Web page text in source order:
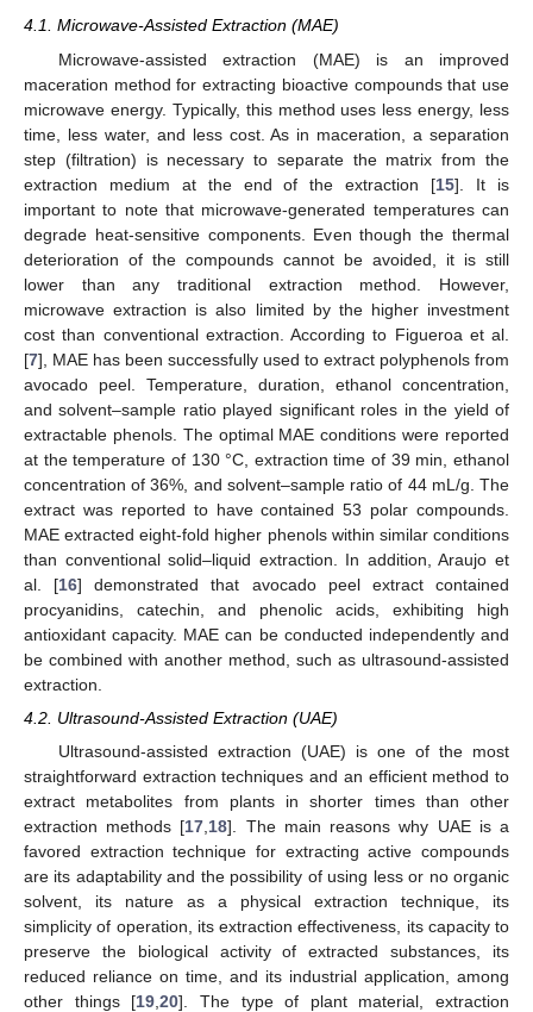
4.1. Microwave-Assisted Extraction (MAE)
Microwave-assisted extraction (MAE) is an improved
maceration method for extracting bioactive compounds that use
microwave energy. Typically, this method uses less energy, less
time, less water, and less cost. As in maceration, a separation
step (filtration) is necessary to separate the matrix from the
extraction medium at the end of the extraction [15]. It is
important to note that microwave-generated temperatures can
degrade heat-sensitive components. Even though the thermal
deterioration of the compounds cannot be avoided, it is still
lower than any traditional extraction method. However,
microwave extraction is also limited by the higher investment
cost than conventional extraction. According to Figueroa et al.
[7], MAE has been successfully used to extract polyphenols from
avocado peel. Temperature, duration, ethanol concentration,
and solvent–sample ratio played significant roles in the yield of
extractable phenols. The optimal MAE conditions were reported
at the temperature of 130 °C, extraction time of 39 min, ethanol
concentration of 36%, and solvent–sample ratio of 44 mL/g. The
extract was reported to have contained 53 polar compounds.
MAE extracted eight-fold higher phenols within similar conditions
than conventional solid–liquid extraction. In addition, Araujo et
al. [16] demonstrated that avocado peel extract contained
procyanidins, catechin, and phenolic acids, exhibiting high
antioxidant capacity. MAE can be conducted independently and
be combined with another method, such as ultrasound-assisted
extraction.
4.2. Ultrasound-Assisted Extraction (UAE)
Ultrasound-assisted extraction (UAE) is one of the most
straightforward extraction techniques and an efficient method to
extract metabolites from plants in shorter times than other
extraction methods [17 18]. The main reasons why UAE is a
favored extraction technique for extracting active compounds
are its adaptability and the possibility of using less or no organic
solvent, its nature as a physical extraction technique, its
simplicity of operation, its extraction effectiveness, its capacity to
preserve the biological activity of extracted substances, its
reduced reliance on time, and its industrial application, among
other things [19 ,20]. The type of plant material, extraction